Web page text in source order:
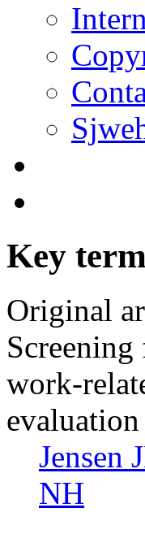
Key
Original
work-
Jensen
NH